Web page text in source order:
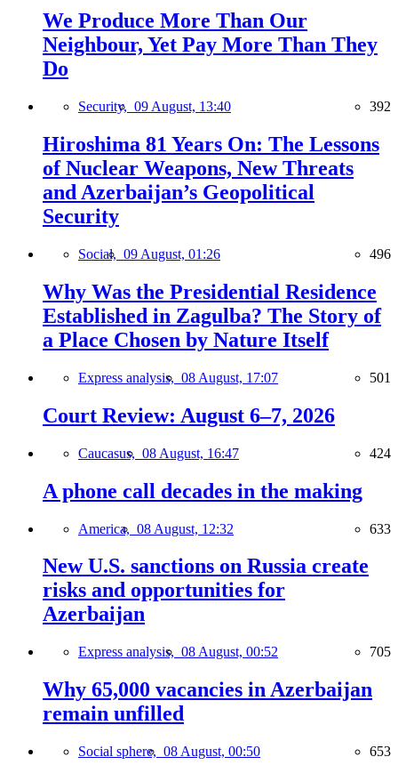
We Produce More Than Our
Neighbour, Yet Pay More Than They
Do
Security, 09 August, 13:40 392
Hiroshima 81 Years On: The Lessons
of Nuclear Weapons, New Threats
and Azerbaijan’s Geopolitical
Security
Social, 09 August, 01:26 496
Why Was the Presidential Residence
Established in Zagulba? The Story of
a Place Chosen by Nature Itself
Express analysis, 08 August, 17:07 501
Court Review: August 6–7, 2026
Caucasus, 08 August, 16:47 424
A phone call decades in the making
America, 08 August, 12:32 633
New U.S. sanctions on Russia create
risks and opportunities for
Azerbaijan
Express analysis, 08 August, 00:52 705
Why 65,000 vacancies in Azerbaijan
remain unfilled
Social sphere, 08 August, 00:50 653